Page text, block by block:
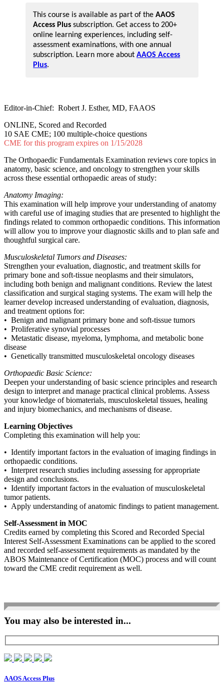
This course is available as part of theAAOS
Access Plus subscription. Get access to 200+
online learning experiences, including self-
assessment examinations, with one annual
subscription. Learn more aboutAAOS Access
Plus.
Editor-in-Chief: Robert J. Esther, MD, FAAOS
ONLINE, Scored and Recorded
10 SAE CME; 100 multiple-choice questions
CME for this program expires on 1/15/2028
The Orthopaedic Fundamentals Examination reviews core topics in
anatomy, basic science, and oncology to strengthen your skills
across these essential orthopaedic areas of study:
Anatomy Imaging:
This examination will help improve your understanding of anatomy
with careful use of imaging studies that are presented to highlight the
findings related to common orthopaedic conditions. This information
will allow you to improve your diagnostic skills and to plan safe and
thoughtful surgical care.
Musculoskeletal Tumors and Diseases:
Strengthen your evaluation, diagnostic, and treatment skills for
primary bone and soft-tissue neoplasms and their simulators,
including both benign and malignant conditions. Review the latest
classification and surgical staging systems. The exam will help the
learner develop increased understanding of evaluation, diagnosis,
and treatment options for:
• Benign and malignant primary bone and soft-tissue tumors
• Proliferative synovial processes
• Metastatic disease, myeloma, lymphoma, and metabolic bone
disease
• Genetically transmitted musculoskeletal oncology diseases
Orthopaedic Basic Science:
Deepen your understanding of basic science principles and research
design to interpret and manage practical clinical problems. Assess
your knowledge of biomaterials, musculoskeletal tissues, healing
and injury biomechanics, and mechanisms of disease.
Learning Objectives
Completing this examination will help you:
• Identify important factors in the evaluation of imaging findings in
orthopaedic conditions.
• Interpret research studies including assessing for appropriate
design and conclusions.
• Identify important factors in the evaluation of musculoskeletal
tumor patients.
• Apply understanding of anatomic findings to patient management.
Self-Assessment in MOC
Credits earned by completing this Scored and Recorded Special
Interest Self-Assessment Examinations can be applied to the scored
and recorded self-assessment requirements as mandated by the
ABOS Maintenance of Certification (MOC) process and will count
toward the CME credit requirement as well.
You may also be interested in...
AAOS Access Plus